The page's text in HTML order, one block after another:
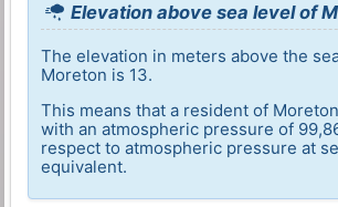
Elevation above sea level of
The elevation in meters above the
Moreton is 13.
This means that a resident of
with an atmospheric pressure of
respect to atmospheric pressure at
equivalent.